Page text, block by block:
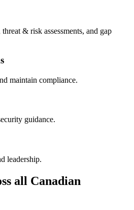
& risk assessments, and gap
maintain compliance.
guidance.
leadership.
all Canadian